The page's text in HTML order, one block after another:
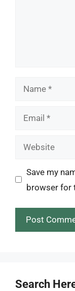
Name
Email
Website
Save my
browser for
Search